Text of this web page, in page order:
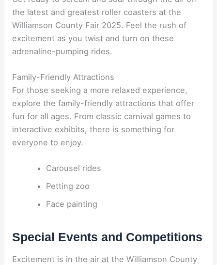
the latest and greatest roller coasters at the
Williamson County Fair 2025. Feel the rush of
excitement as you twist and turn on these
adrenaline-pumping rides.
Family-Friendly Attractions
For those seeking a more relaxed experience,
explore the family-friendly attractions that offer
fun for all ages. From classic carnival games to
interactive exhibits, there is something for
everyone to enjoy.
Carousel rides
Petting zoo
Face painting
Special Events and Competitions
Excitement is in the air at the Williamson County